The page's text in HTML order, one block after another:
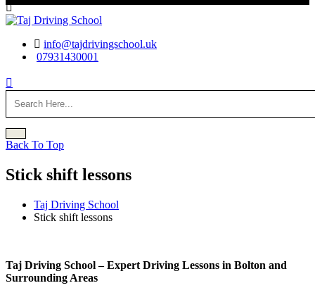
Search
info@tajdrivingschool.uk
07931430001
Back To Top
Stick shift lessons
Taj Driving School
Stick shift lessons
Taj Driving School – Expert Driving Lessons in Bolton and
Surrounding Areas